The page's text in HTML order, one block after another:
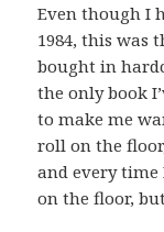
Even though I
1984, this was
bought in
the only book
to make me
roll on the
and every
on the floor,